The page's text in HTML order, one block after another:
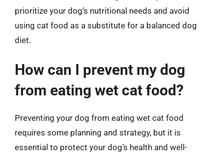
prioritize your dog’s nutritional needs and avoid
using cat food as a substitute for a balanced dog
diet.
How can I prevent my dog
from eating wet cat food?
Preventing your dog from eating wet cat food
requires some planning and strategy, but it is
essential to protect your dog’s health and well-